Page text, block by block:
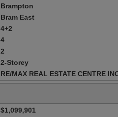
Brampton
Bram East
4+2
4
2
2-Storey
RE/MAX REAL ESTATE CENTRE
$1,099,901